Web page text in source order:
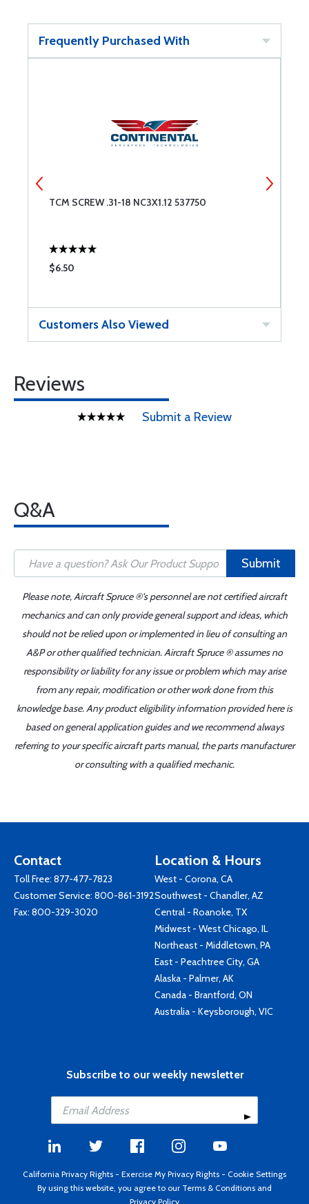
Frequently Purchased With
TCM SCREW .31-18 NC3X1.12 537750
$6.50
Customers Also Viewed
Reviews
Submit a Review
Q&A
Submit
Please note, Aircraft Spruce ®'s personnel are not certified aircraft
mechanics and can only provide general support and ideas, which
should not be relied upon or implemented in lieu of consulting an
A&P or other qualified technician. Aircraft Spruce ® assumes no
responsibility or liability for any issue or problem which may arise
from any repair, modification or other work done from this
knowledge base. Any product eligibility information provided here is
based on general application guides and we recommend always
referring to your specific aircraft parts manual, the parts manufacturer
or consulting with a qualified mechanic.
Contact
Toll Free: 877-477-7823
Customer Service: 800-861-3192
Fax: 800-329-3020
Location & Hours
West - Corona, CA
Southwest - Chandler, AZ
Central - Roanoke, TX
Midwest - West Chicago, IL
Northeast - Middletown, PA
East - Peachtree City, GA
Alaska - Palmer, AK
Canada - Brantford, ON
Australia - Keysborough, VIC
Subscribe to our weekly newsletter
California Privacy Rights - Exercise My Privacy Rights - Cookie Settings
By using this website, you agree to our Terms & Conditions and
Privacy Policy